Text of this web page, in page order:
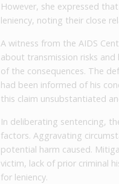
However, she expressed
leniency, noting their close
A witness from the AIDS
about transmission risks
of the consequences. The
had been informed of his
this claim unsubstantiated
In deliberating sentencing,
factors. Aggravating
potential harm caused.
victim, lack of prior criminal
for leniency.